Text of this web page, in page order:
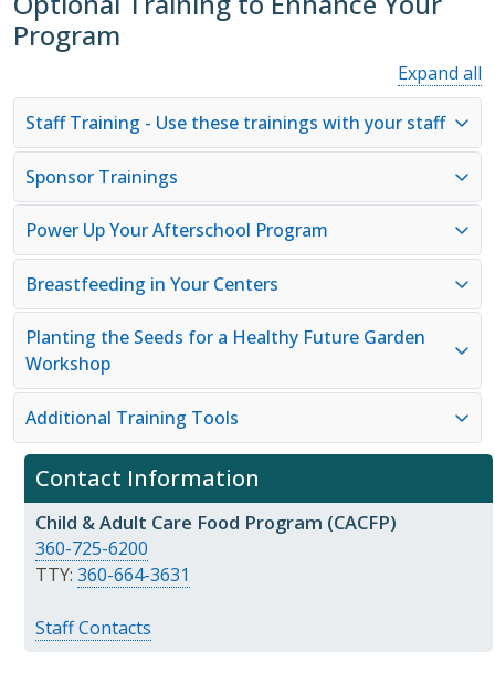
Contact Information
Child & Adult Care Food Program (CACFP)
360-725-6200
TTY: 360-664-3631
Staff Contacts
Program
Expand all
Staff Training - Use these trainings with your staff
Sponsor Trainings
Power Up Your Afterschool Program
Breastfeeding in Your Centers
Planting the Seeds for a Healthy Future Garden
Workshop
Additional Training Tools